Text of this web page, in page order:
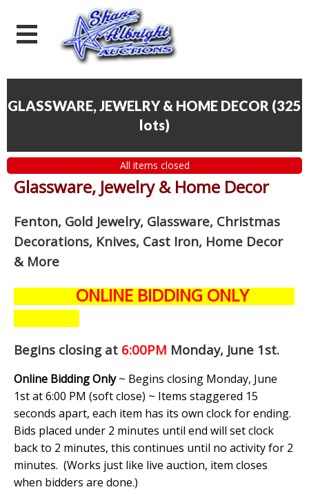
GLASSWARE, JEWELRY & HOME DECOR (325
lots)
All items closed
Glassware, Jewelry & Home Decor
Fenton, Gold Jewelry, Glassware, Christmas
Decorations, Knives, Cast Iron, Home Decor
& More
ONLINE BIDDING ONLY
Begins closing at 6:00PM Monday, June 1st.
Online Bidding Only~ Begins closing Monday, June
1st at 6:00 PM (soft close) ~ Items staggered 15
seconds apart, each item has its own clock for ending.
Bids placed under 2 minutes until end will set clock
back to 2 minutes, this continues until no activity for 2
minutes. (Works just like live auction, item closes
when bidders are done.)